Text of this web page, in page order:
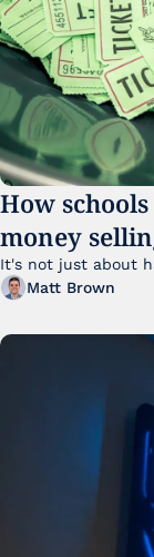
How
money
Matt Brown